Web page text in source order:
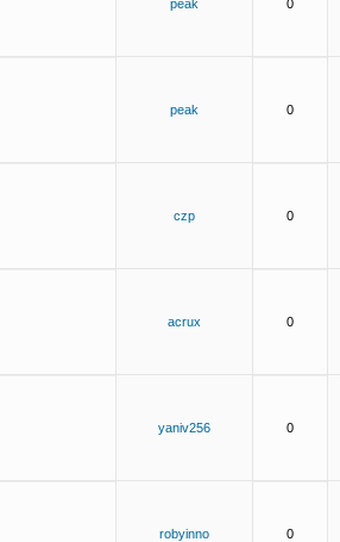
peak 0
peak 0
czp 0
acrux 0
yaniv256 0
robyinno 0